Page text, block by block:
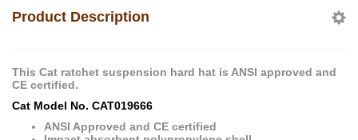
Product Description
This Cat ratchet suspension hard hat is ANSI approved and
CE certified.
Cat Model No. CAT019666
ANSI Approved and CE certified